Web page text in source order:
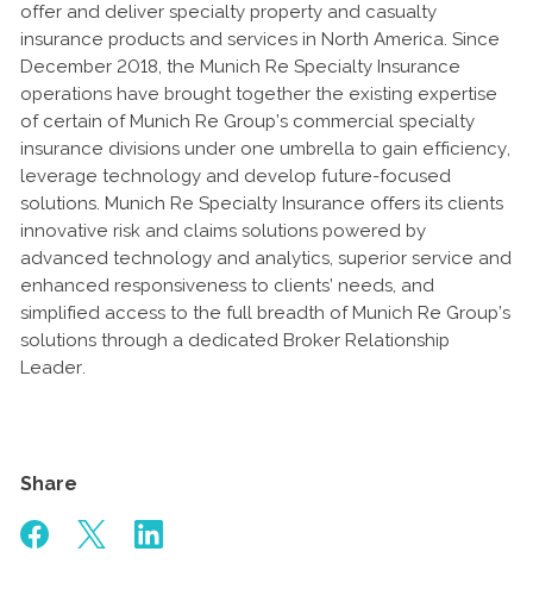
offer and deliver specialty property and casualty
insurance products and services in North America. Since
December 2018, the Munich Re Specialty Insurance
operations have brought together the existing expertise
of certain of Munich Re Group’s commercial specialty
insurance divisions under one umbrella to gain efficiency,
leverage technology and develop future-focused
solutions. Munich Re Specialty Insurance offers its clients
innovative risk and claims solutions powered by
advanced technology and analytics, superior service and
enhanced responsiveness to clients’ needs, and
simplified access to the full breadth of Munich Re Group’s
solutions through a dedicated Broker Relationship
Leader.
Share